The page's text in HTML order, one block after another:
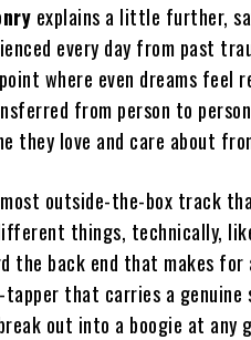
explains a little further,
every day from past
where even dreams feel
from person to
they love and care about
most outside-the-box track
things, technically,
the back end that makes for
tapper that carries a
out into a boogie at any